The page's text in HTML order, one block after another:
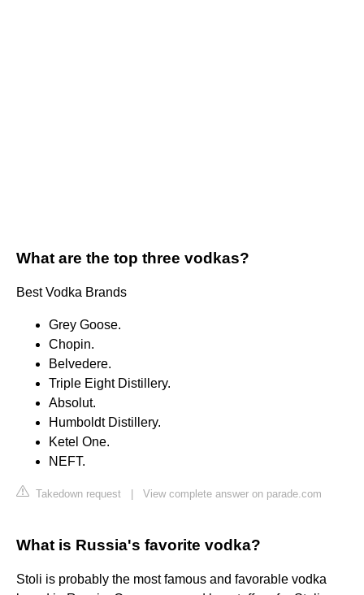
What are the top three vodkas?
Best Vodka Brands
Grey Goose.
Chopin.
Belvedere.
Triple Eight Distillery.
Absolut.
Humboldt Distillery.
Ketel One.
NEFT.
Takedown request View complete answer on parade.com
What is Russia's favorite vodka?
Stoli is probably the most famous and favorable vodka